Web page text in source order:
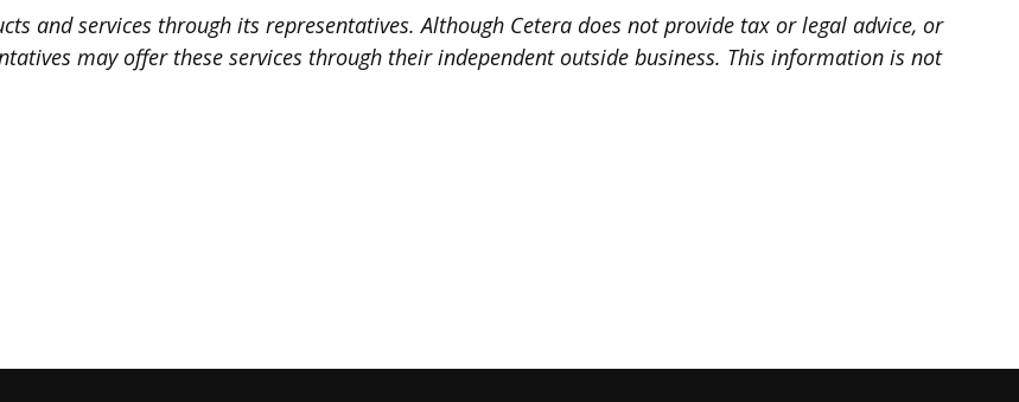
and services through its representatives. Although Cetera does not provide tax or legal advice, or
may offer these services through their independent outside business. This information is not